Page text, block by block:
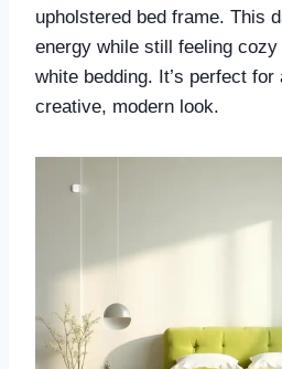
upholstered bed frame. This
energy while still feeling
white bedding. It’s perfect
creative, modern look.